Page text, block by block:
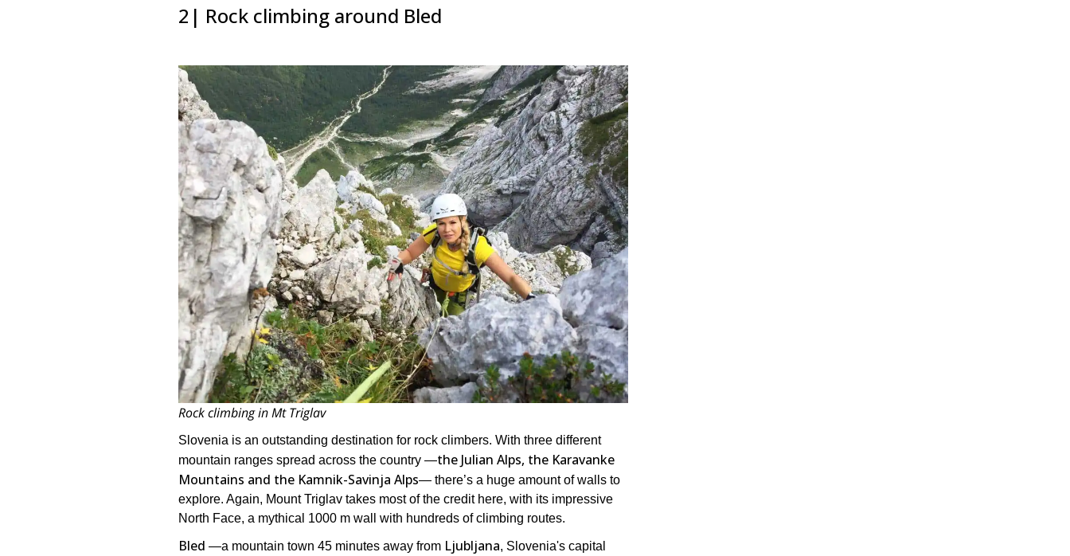
2| Rock climbing around Bled
Rock climbing in Mt Triglav
Slovenia is an outstanding destination for rock climbers. With three different
mountain ranges spread across the country ―the Julian Alps, the Karavanke
Mountains and the Kamnik-Savinja Alps― there’s a huge amount of walls to
explore. Again, Mount Triglav takes most of the credit here, with its impressive
North Face, a mythical 1000 m wall with hundreds of climbing routes.
Bled ―a mountain town 45 minutes away from Ljubljana, Slovenia's capital